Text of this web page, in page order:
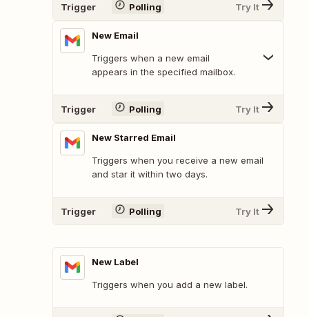
Trigger Polling Try It
New Email
Triggers when a new email
appears in the specified mailbox.
Trigger Polling Try It
New Starred Email
Triggers when you receive a new email
and star it within two days.
Trigger Polling Try It
New Label
Triggers when you add a new label.